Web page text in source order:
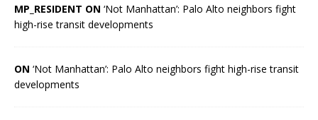
MP_RESIDENT ON ‘Not Manhattan’: Palo Alto neighbors fight
high-rise transit developments
ON ‘Not Manhattan’: Palo Alto neighbors fight high-rise transit
developments